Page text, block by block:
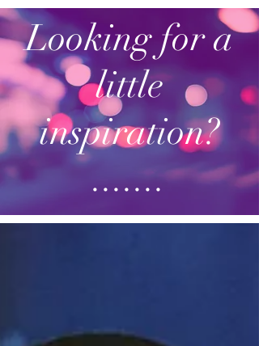
Looking for a
little
inspiration?
.......